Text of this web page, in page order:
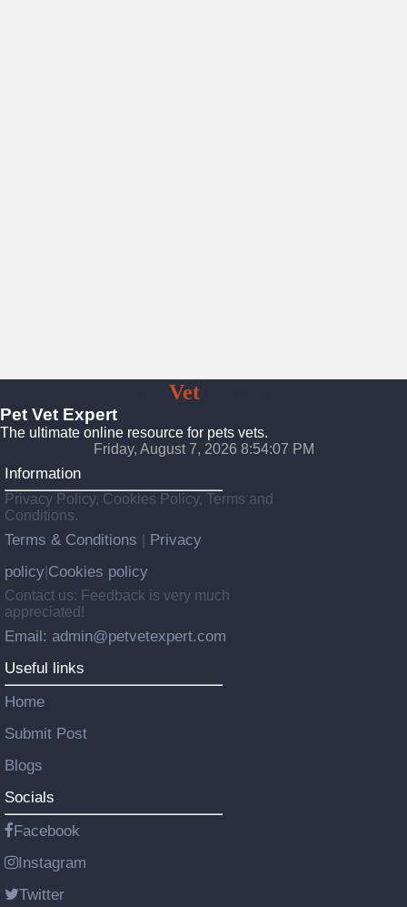
VetExpert
Pet Vet Expert
The ultimate online resource for pets vets.
Friday, August 7, 2026 8:54:09 PM
Information
Privacy Policy, Cookies Policy, Terms and
Conditions.
Terms & Conditions
Privacy
policy Cookies policy
Contact us: Feedback is very much
appreciated!
Email: admin@petvetexpert.com
Useful links
Home
Submit Post
Blogs
Socials
Facebook
Instagram
Twitter